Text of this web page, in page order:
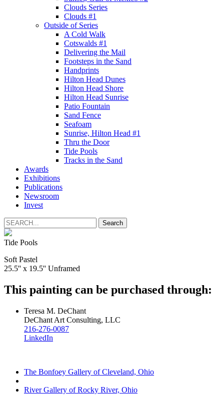
Clouds Series
Clouds #1
Outside of Series
A Cold Walk
Cotswalds #1
Delivering the Mail
Footsteps in the Sand
Handprints
Hilton Head Dunes
Hilton Head Shore
Hilton Head Sunrise
Patio Fountain
Sand Fence
Seafoam
Sunrise, Hilton Head #1
Thru the Door
Tide Pools
Tracks in the Sand
Awards
Exhibitions
Publications
Newsroom
Invest
Tide Pools
Soft Pastel
25.5'' x 19.5'' Unframed
This painting can be purchased through:
Teresa M. DeChant
DeChant Art Consulting, LLC
216-276-0087
LinkedIn
The Bonfoey Gallery of Cleveland, Ohio
River Gallery of Rocky River, Ohio